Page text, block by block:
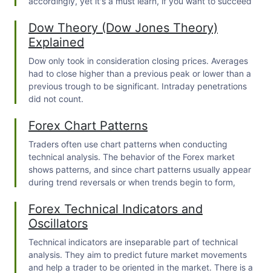
for trend trading.
Dow Theory (Dow Jones Theory)
Explained
Dow only took in consideration closing prices. Averages
had to close higher than a previous peak or lower than a
previous trough to be significant. Intraday penetrations
did not count.
Forex Chart Patterns
Traders often use chart patterns when conducting
technical analysis. The behavior of the Forex market
shows patterns, and since chart patterns usually appear
during trend reversals or when trends begin to form,
your trading knowledge, you can read our other article
about "What is Forex trading and how does it work
Forex Technical Indicators and
Oscillators
Technical indicators are inseparable part of technical
analysis. They aim to predict future market movements
and help a trader to be oriented in the market. There is a